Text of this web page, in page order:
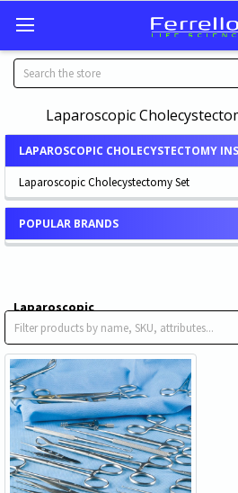
Search
Laparoscopic
LAPAROSCOPIC CHOLECYSTECTOMY
Laparoscopic Cholecystectomy Set
POPULAR BRANDS
Laparoscopic
Cholecystectomy Set